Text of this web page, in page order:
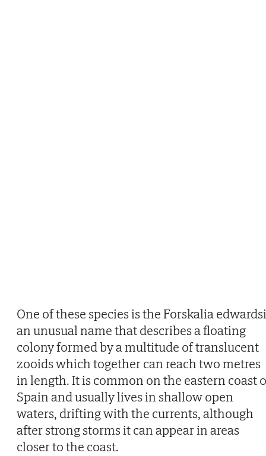
One of these species is the Forskalia
an unusual name that describes a floating
colony formed by a multitude of translucent
zooids which together can reach two metres
in length. It is common on the eastern coast
Spain and usually lives in shallow open
waters, drifting with the currents, although
after strong storms it can appear in areas
closer to the coast.